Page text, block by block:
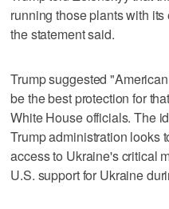
running those plants with
the statement said.
Trump suggested
be the best protection for
White House officials. The
Trump administration looks
access to Ukraine's critical
U.S. support for Ukraine